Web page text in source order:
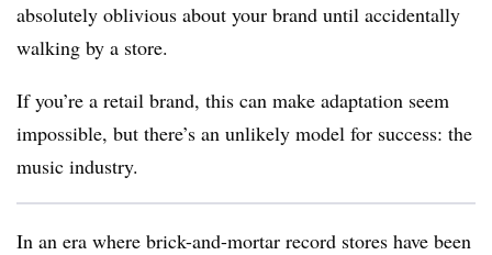
absolutely oblivious about your brand until accidentally
walking by a store.
If you’re a retail brand, this can make adaptation seem
impossible, but there’s an unlikely model for success: the
music industry.
In an era where brick-and-mortar record stores have been